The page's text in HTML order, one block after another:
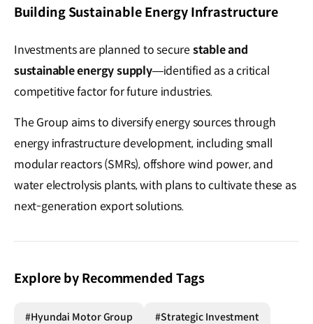
Building Sustainable Energy Infrastructure
Investments are planned to securestable and
sustainable energy supply—identified as a critical
competitive factor for future industries.
The Group aims to diversify energy sources through
energy infrastructure development, including small
modular reactors (SMRs), offshore wind power, and
water electrolysis plants, with plans to cultivate these as
next-generation export solutions.
Explore by Recommended Tags
#Hyundai Motor Group #Strategic Investment